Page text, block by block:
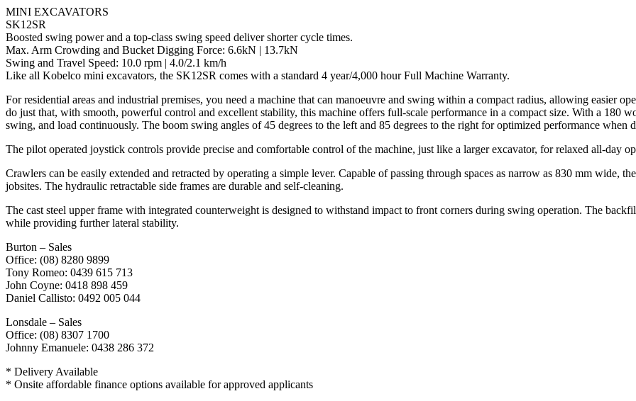
MINI EXCAVATORS
SK12SR
Boosted swing power and a top-class swing speed deliver shorter cycle times.
Max. Arm Crowding and Bucket Digging Force: 6.6kN | 13.7kN
Swing and Travel Speed: 10.0 rpm | 4.0/2.1 km/h
Like all Kobelco mini excavators, the SK12SR comes with a standard 4 year/4,000 hour Full Machine Warranty.
For residential areas and industrial premises, you need a machine that can manoeuvre and swing within a compact radius, allowing easier
do just that, with smooth, powerful control and excellent stability, this machine offers full-scale performance in a compact size. With a 180
swing, and load continuously. The boom swing angles of 45 degrees to the left and 85 degrees to the right for optimized performance when
The pilot operated joystick controls provide precise and comfortable control of the machine, just like a larger excavator, for relaxed all-day
Crawlers can be easily extended and retracted by operating a simple lever. Capable of passing through spaces as narrow as 830 mm wide,
jobsites. The hydraulic retractable side frames are durable and self-cleaning.
The cast steel upper frame with integrated counterweight is designed to withstand impact to front corners during swing operation. The
while providing further lateral stability.
Burton – Sales
Office: (08) 8280 9899
Tony Romeo: 0439 615 713
John Coyne: 0418 898 459
Daniel Callisto: 0492 005 044
Lonsdale – Sales
Office: (08) 8307 1700
Johnny Emanuele: 0438 286 372
* Delivery Available
* Onsite affordable finance options available for approved applicants